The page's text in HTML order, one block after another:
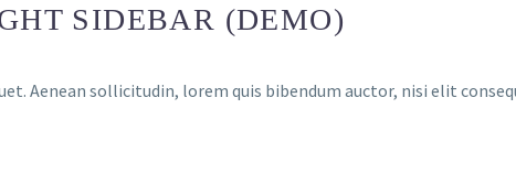
SIDEBAR (DEMO)
Aenean sollicitudin, lorem quis bibendum auctor, nisi elit